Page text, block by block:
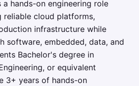
hands-on engineering role
reliable cloud platforms,
infrastructure while
software, embedded, data, and
Bachelor's degree in
or equivalent
3+ years of hands-on